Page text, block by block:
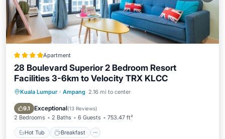
Apartment
28 Boulevard Superior 2 Bedroom Resort
Facilities 3-6km to Velocity TRX KLCC
Kuala Lumpur · Ampang 2.16 mi to center
9.1 Exceptional(13 Reviews)
2 Bedrooms 2 Baths 6 Guests 753.47 ft²
Hot Tub Breakfast
Hot Tub Breakfast
Pool